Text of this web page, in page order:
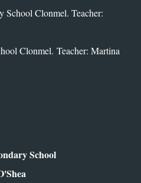
School Clonmel. Teacher:
Clonmel. Teacher: Martina
School